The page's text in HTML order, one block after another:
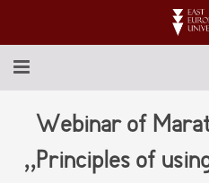
ABOUT EEU
NEWS
Webinar of
,,Principles of